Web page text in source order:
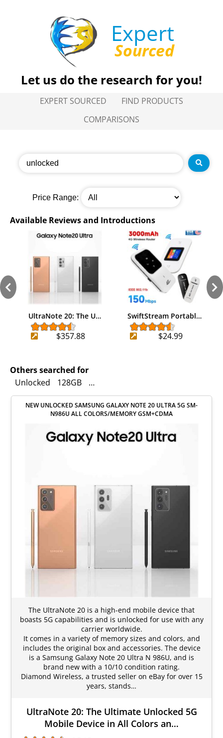
Expert
Sourced
Let us do the research for you!
EXPERT SOURCED
FIND PRODUCTS
COMPARISONS
Price Range:
Available Reviews and Introductions
UltraNote 20: The U…
$357.88
SwiftStream Portabl…
$24.99
Others searched for
Unlocked
128GB Cell Phones & Smartphones
NEW UNLOCKED SAMSUNG GALAXY NOTE 20 ULTRA 5G SM-
N986U ALL COLORS/MEMORY GSM+CDMA
The UltraNote 20 is a high-end mobile device that
boasts 5G capabilities and is unlocked for use with any
carrier worldwide.
It comes in a variety of memory sizes and colors, and
includes the original box and accessories. The device
is a Samsung Galaxy Note 20 Ultra N 986U, and is
brand new with a 10/10 condition rating.
Diamond Wireless, a trusted seller on eBay for over 15
years, stands…
UltraNote 20: The Ultimate Unlocked 5G
Mobile Device in All Colors an…